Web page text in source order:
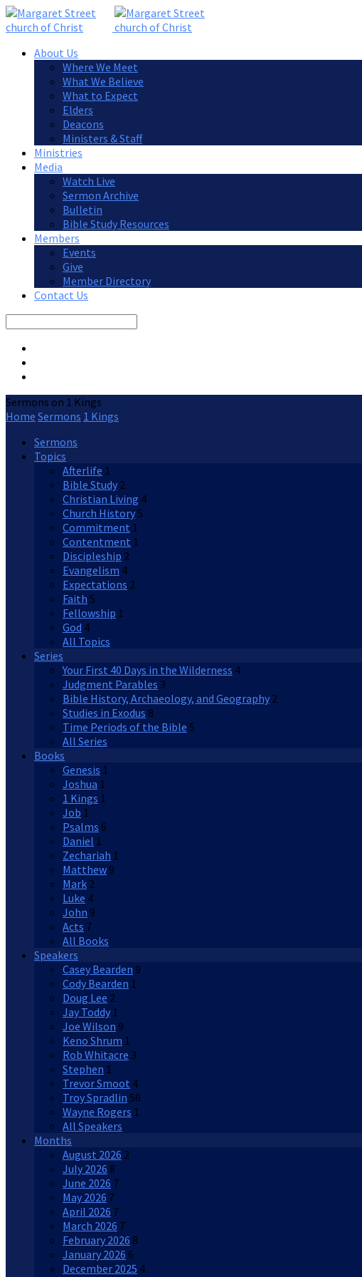
About Us
Where We Meet
What We Believe
What to Expect
Elders
Deacons
Ministers & Staff
Ministries
Media
Watch Live
Sermon Archive
Bulletin
Bible Study Resources
Members
Events
Give
Member Directory
Contact Us
Sermons on 1 Kings
Home Sermons 1 Kings
Sermons
Topics
Afterlife 1
Bible Study 2
Christian Living 4
Church History5
Commitment 1
Contentment 1
Discipleship 2
Evangelism 4
Expectations 2
Faith 5
Fellowship 1
God 4
All Topics
Series
Your First 40 Days in the Wilderness 4
Judgment Parables 3
Bible History, Archaeology, and Geography 2
Studies in Exodus 8
Time Periods of the Bible 5
All Series
Books
Genesis 1
Joshua 1
1 Kings 1
Job 1
Psalms 6
Daniel 1
Zechariah 1
Matthew 9
Mark 2
Luke 4
John 9
Acts 7
All Books
Speakers
Casey Bearden 9
Cody Bearden 1
Doug Lee 2
Jay Toddy 1
Joe Wilson 9
Keno Shrum 1
Rob Whitacre 3
Stephen 1
Trevor Smoot 4
Troy Spradlin 56
Wayne Rogers 1
All Speakers
Months
August 2026 2
July 2026 8
June 2026 7
May 2026 7
April 2026 7
March 2026 7
February 2026 8
January 2026 6
December 2025 4